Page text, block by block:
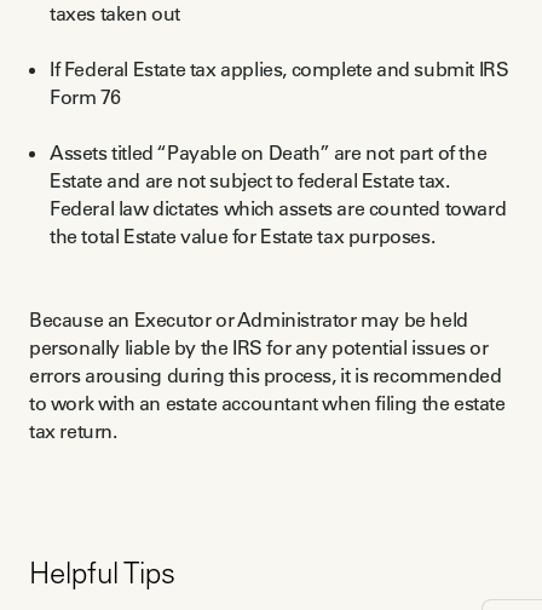
taxes taken out
If Federal Estate tax applies, complete and submit IRS
Form 76
Assets titled “Payable on Death” are not part of the
Estate and are not subject to federal Estate tax.
Federal law dictates which assets are counted toward
the total Estate value for Estate tax purposes.
Because an Executor or Administrator may be held
personally liable by the IRS for any potential issues or
errors arousing during this process, it is recommended
to work with an estate accountant when filing the estate
tax return.
Helpful Tips